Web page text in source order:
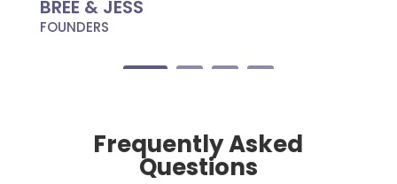
BREE & JESS
FOUNDERS
Frequently Asked
Questions